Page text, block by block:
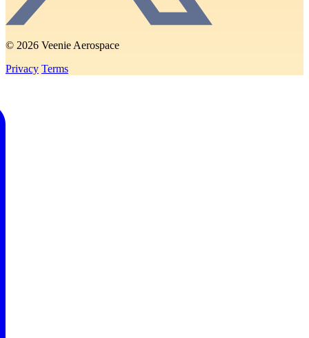
© 2026 Veenie Aerospace
Privacy Terms